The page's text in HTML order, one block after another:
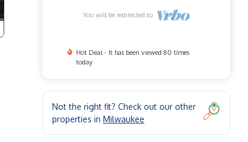
You will be redirected to
Hot Deal - It has been viewed 80 times
today
Not the right fit? Check out our other
properties in Milwaukee